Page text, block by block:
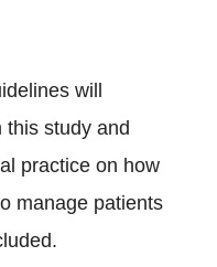
will
this study and
practice on how
manage patients